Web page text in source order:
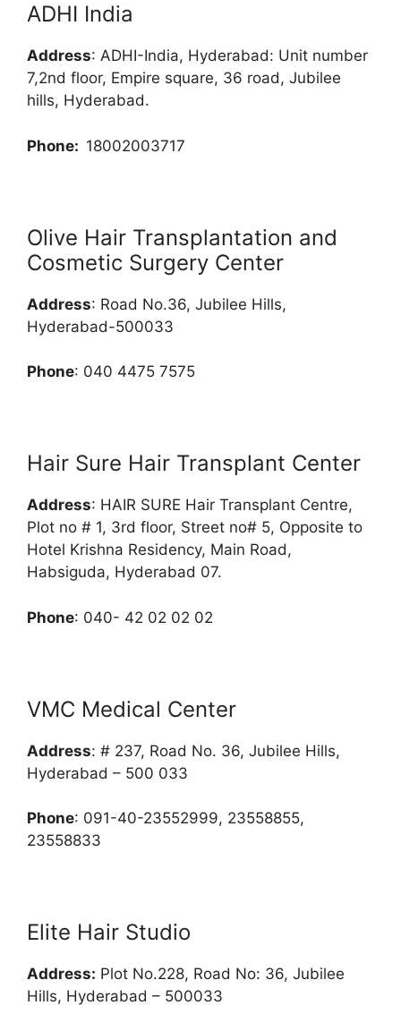
ADHI India
Address: ADHI-India, Hyderabad: Unit number
7,2nd floor, Empire square, 36 road, Jubilee
hills, Hyderabad.
Phone: 18002003717
Olive Hair Transplantation and
Cosmetic Surgery Center
Address: Road No.36, Jubilee Hills,
Hyderabad-500033
Phone: 040 4475 7575
Hair Sure Hair Transplant Center
Address: HAIR SURE Hair Transplant Centre,
Plot no # 1, 3rd floor, Street no# 5, Opposite to
Hotel Krishna Residency, Main Road,
Habsiguda, Hyderabad 07.
Phone: 040- 42 02 02 02
VMC Medical Center
Address: # 237, Road No. 36, Jubilee Hills,
Hyderabad – 500 033
Phone: 091-40-23552999, 23558855,
23558833
Elite Hair Studio
Address: Plot No.228, Road No: 36, Jubilee
Hills, Hyderabad – 500033